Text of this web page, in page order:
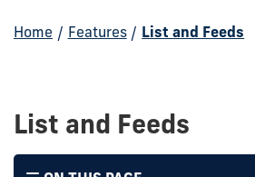
Home / Features / List and Feeds
List and Feeds